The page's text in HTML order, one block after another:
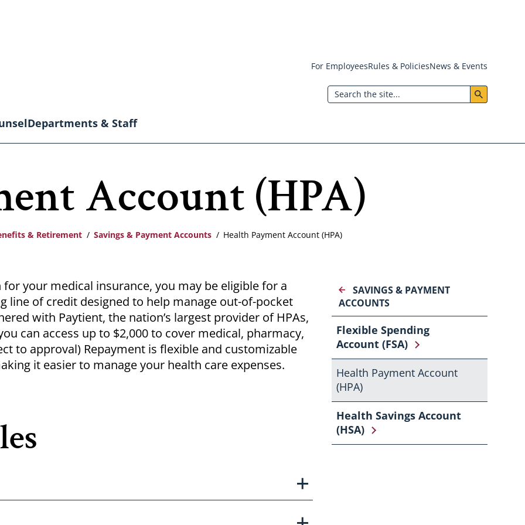
Header:
Utility
Menu
For EmployeesRules & PoliciesNews & Events
Search
Departments & Staff
Account (HPA)
& Retirement Savings & Payment Accounts Health Payment Account (HPA)
your medical insurance, you may be eligible for a
line of credit designed to help manage out-of-pocket
with Paytient, the nation’s largest provider of HPAs,
can access up to $2,000 to cover medical, pharmacy,
to approval) Repayment is flexible and customizable
it easier to manage your health care expenses.
SAVINGS & PAYMENT
ACCOUNTS
Flexible Spending
Account (FSA)
Health Payment Account
(HPA)
Health Savings Account
(HSA)